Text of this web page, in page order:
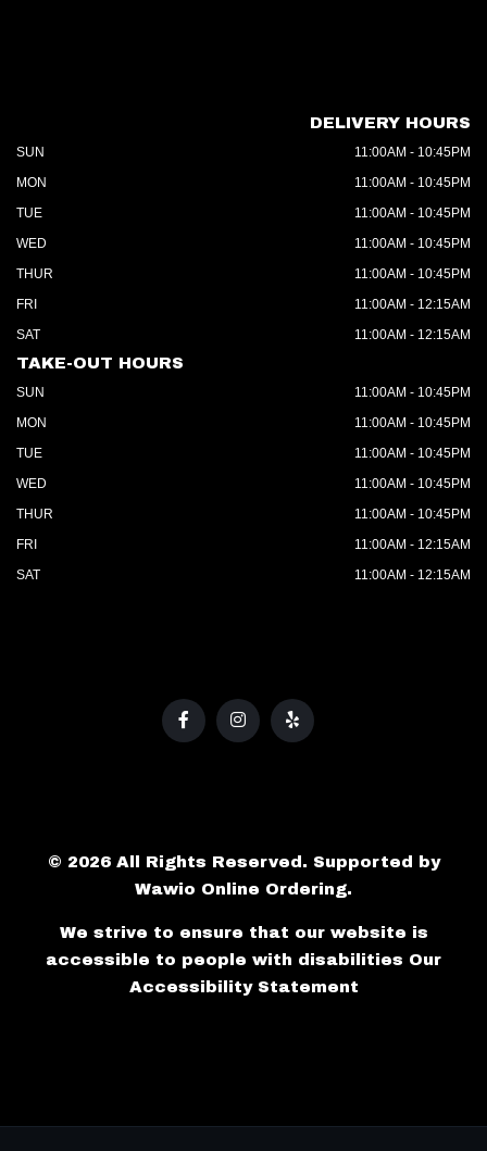
DELIVERY HOURS
SUN
11:00AM - 10:45PM
MON
11:00AM - 10:45PM
TUE
11:00AM - 10:45PM
WED
11:00AM - 10:45PM
THUR
11:00AM - 10:45PM
FRI
11:00AM - 12:15AM
SAT
11:00AM - 12:15AM
TAKE-OUT HOURS
SUN
11:00AM - 10:45PM
MON
11:00AM - 10:45PM
TUE
11:00AM - 10:45PM
WED
11:00AM - 10:45PM
THUR
11:00AM - 10:45PM
FRI
11:00AM - 12:15AM
SAT
11:00AM - 12:15AM
© 2026 All Rights Reserved. Supported by
Wawio Online Ordering.
We strive to ensure that our website is
accessible to people with disabilities Our
Accessibility Statement